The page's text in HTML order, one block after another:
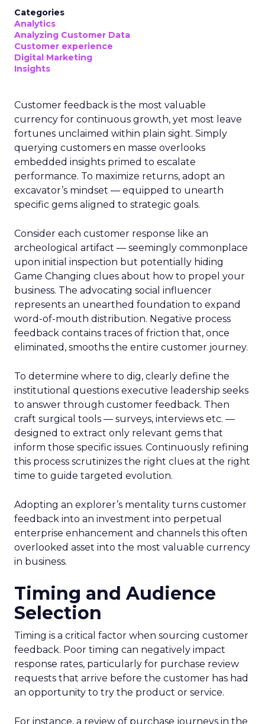
Categories
Analytics
Analyzing Customer Data
Customer experience
Digital Marketing
Insights
Customer feedback is the most valuable
currency for continuous growth, yet most leave
fortunes unclaimed within plain sight. Simply
querying customers en masse overlooks
embedded insights primed to escalate
performance. To maximize returns, adopt an
excavator’s mindset — equipped to unearth
specific gems aligned to strategic goals.
Consider each customer response like an
archeological artifact — seemingly commonplace
upon initial inspection but potentially hiding
Game Changing clues about how to propel your
business. The advocating social influencer
represents an unearthed foundation to expand
word-of-mouth distribution. Negative process
feedback contains traces of friction that, once
eliminated, smooths the entire customer journey.
To determine where to dig, clearly define the
institutional questions executive leadership seeks
to answer through customer feedback. Then
craft surgical tools — surveys, interviews etc. —
designed to extract only relevant gems that
inform those specific issues. Continuously refining
this process scrutinizes the right clues at the right
time to guide targeted evolution.
Adopting an explorer’s mentality turns customer
feedback into an investment into perpetual
enterprise enhancement and channels this often
overlooked asset into the most valuable currency
in business.
Timing and Audience
Selection
Timing is a critical factor when sourcing customer
feedback. Poor timing can negatively impact
response rates, particularly for purchase review
requests that arrive before the customer has had
an opportunity to try the product or service.
For instance, a review of purchase journeys in the